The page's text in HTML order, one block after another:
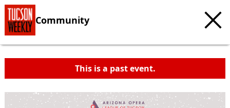
Community
This is a past event.